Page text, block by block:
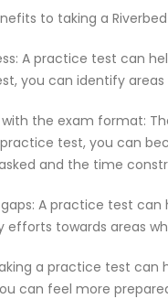
to taking a
A practice test can
you can identify
with the exam format:
practice test, you can
and the time
A practice test
efforts towards areas
a practice test
can feel more